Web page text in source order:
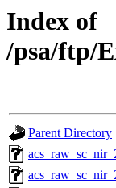
Index of
/psa/ftp/
Parent Directory